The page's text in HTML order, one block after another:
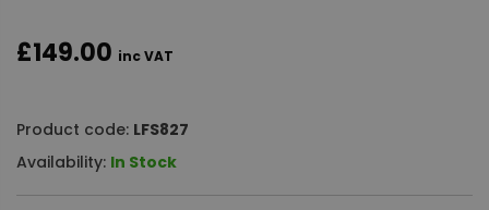
£149.00 inc VAT
Product code: LFS827
Availability: In Stock